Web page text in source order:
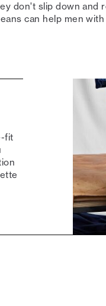
don't slip down and
can help men
fit